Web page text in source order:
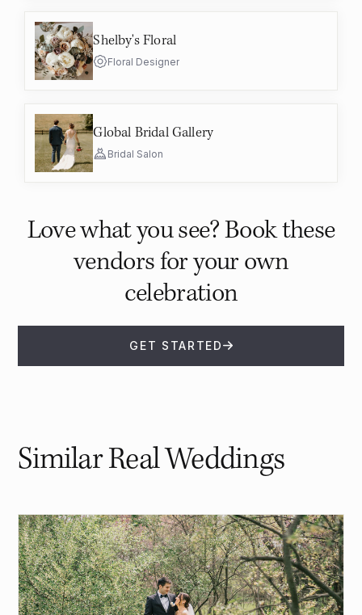
Shelby's Floral
Floral Designer
Global Bridal Gallery
Bridal Salon
Love what you see? Book these
vendors for your own
celebration
GET STARTED
Similar Real Weddings